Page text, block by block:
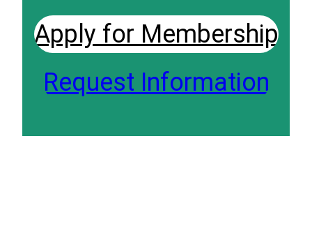
Apply for Membership
Request Information